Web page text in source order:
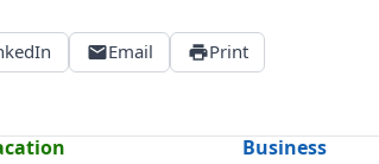
Email Print
Business